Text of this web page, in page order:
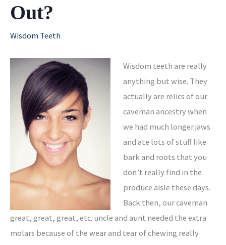
Out?
Wisdom Teeth
Wisdom teeth are really
anything but wise. They
actually are relics of our
caveman ancestry when
we had much longer jaws
and ate lots of stuff like
bark and roots that you
don’t really find in the
produce aisle these days.
Back then, our caveman
great, great, great, etc. uncle and aunt needed the extra
molars because of the wear and tear of chewing really